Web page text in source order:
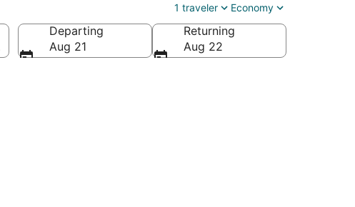
1 traveler Economy
Departing
Aug 21
Returning
Aug 22